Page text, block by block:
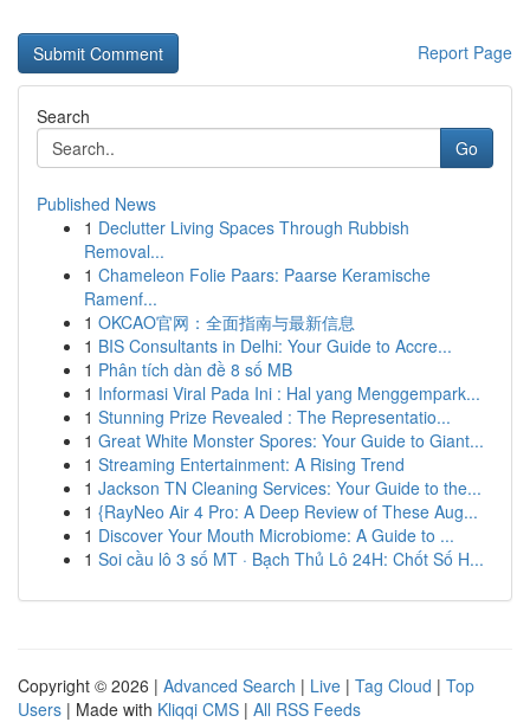
Report Page
Search
Go
Published News
1 Declutter Living Spaces Through Rubbish
Removal...
1 Chameleon Folie Paars: Paarse Keramische
Ramenf...
1 OKCAO官网：全面指南与最新信息
1 BIS Consultants in Delhi: Your Guide to Accre...
1 Phân tích dàn đề 8 số MB
1 Informasi Viral Pada Ini : Hal yang Menggempark...
1 Stunning Prize Revealed : The Representatio...
1 Great White Monster Spores: Your Guide to Giant...
1 Streaming Entertainment: A Rising Trend
1 Jackson TN Cleaning Services: Your Guide to the...
1 {RayNeo Air 4 Pro: A Deep Review of These Aug...
1 Discover Your Mouth Microbiome: A Guide to ...
1 Soi cầu lô 3 số MT · Bạch Thủ Lô 24H: Chốt Số H...
Copyright © 2026 | Advanced Search | Live | Tag Cloud | Top
Users | Made with Kliqqi CMS | All RSS Feeds